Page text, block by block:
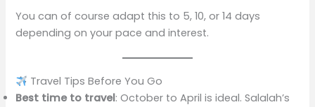
You can of course adapt this to 5, 10, or 14 days
depending on your pace and interest.
Travel Tips Before You Go
Best time to travel: October to April is ideal. Salalah’s